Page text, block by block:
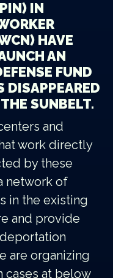
IN
HAVE
AN
FUND
DISAPPEARED
SUNBELT.
and
work directly
by these
network of
in the existing
and provide
are organizing
cases at below